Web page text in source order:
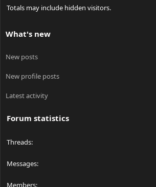
Totals may include hidden visitors.
What's new
New posts
New profile posts
Latest activity
Forum statistics
Threads
Messages
Members